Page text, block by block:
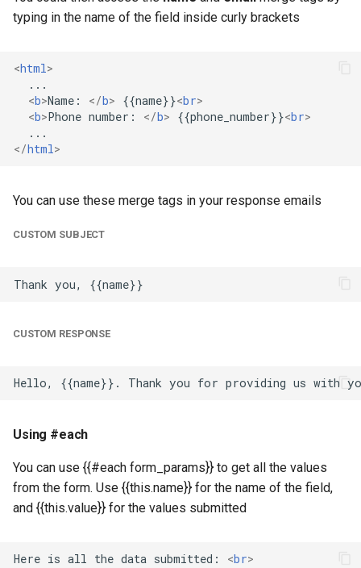
typing in the name of the field inside curly brackets
<html>
<b>Name: </b> {{name}}<br>
<b>Phone number: </b> {{phone_number}}<br>
</html>
You can use these merge tags in your response emails
CUSTOM SUBJECT
CUSTOM RESPONSE
Using #each
You can use {{#each form_params}} to get all the values
from the form. Use {{this.name}} for the name of the field,
and {{this.value}} for the values submitted
Here is all the data submitted: <br>